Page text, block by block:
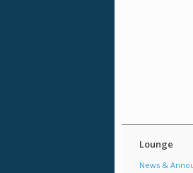
Lounge
News &